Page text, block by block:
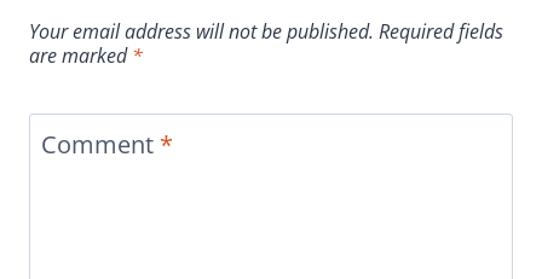
Your email address will not be published. Required fields
are marked*
Comment *